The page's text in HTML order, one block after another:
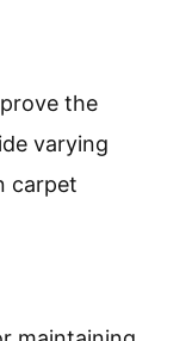
the
varying
carpet